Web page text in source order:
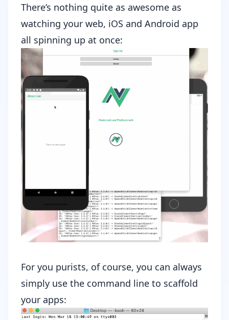
There’s nothing quite as awesome as
watching your web, iOS and Android app
all spinning up at once:
For you purists, of course, you can always
simply use the command line to scaffold
your apps: